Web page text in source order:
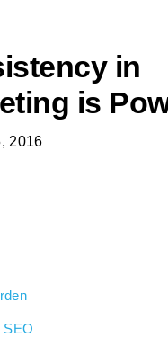
in
is
2016
SEO